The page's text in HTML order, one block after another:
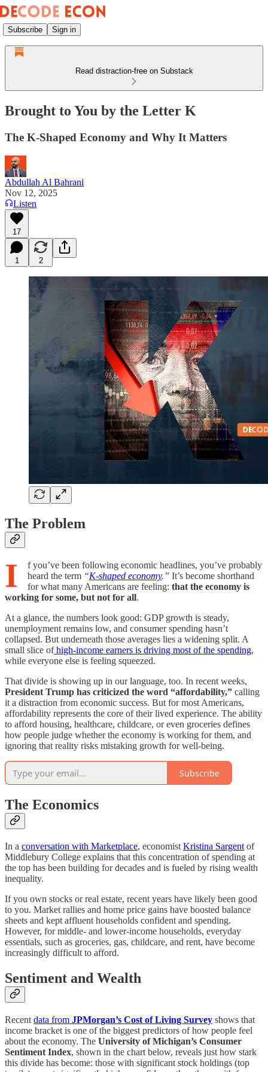
Subscribe Sign in
Read distraction-free on Substack
Brought to You by the Letter K
The K-Shaped Economy and Why It Matters
Abdullah Al Bahrani
Nov 12, 2025
Listen
17
1 2
The Problem
I
f you’ve been following economic headlines, you’ve probably
heard the term “K-shaped economy.” It’s become shorthand
for what many Americans are feeling: that the economy is
working for some, but not for all.
At a glance, the numbers look good: GDP growth is steady,
unemployment remains low, and consumer spending hasn’t
collapsed. But underneath those averages lies a widening split. A
small slice ofhigh-income earners is driving most of the spending,
while everyone else is feeling squeezed.
That divide is showing up in our language, too. In recent weeks,
President Trump has criticized the word “affordability,” calling
it a distraction from economic success. But for most Americans,
affordability represents the core of their lived experience. The ability
to afford housing, healthcare, childcare, or even groceries defines
how people judge whether the economy is working for them, and
ignoring that reality risks mistaking growth for well-being.
Subscribe
The Economics
In a conversation with Marketplace, economist Kristina Sargent of
Middlebury College explains that this concentration of spending at
the top has been building for decades and is fueled by rising wealth
inequality.
If you own stocks or real estate, recent years have likely been good
to you. Market rallies and home price gains have boosted balance
sheets and kept affluent households confident and spending.
However, for middle- and lower-income households, everyday
essentials, such as groceries, gas, childcare, and rent, have become
increasingly difficult to afford.
Sentiment and Wealth
Recent data from JPMorgan’s Cost of Living Survey shows that
income bracket is one of the biggest predictors of how people feel
about the economy. The University of Michigan’s Consumer
Sentiment Index, shown in the chart below, reveals just how stark
this divide has become: those with significant stock holdings (top